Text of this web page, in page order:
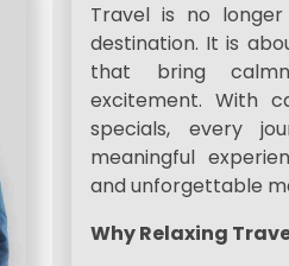
Travel is no
destination. It is
that bring
excitement. With
specials, every
meaningful
and unforgettable
Why Relaxing